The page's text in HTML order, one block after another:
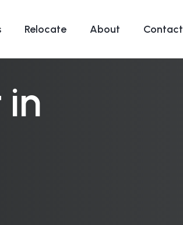
Relocate About Contact